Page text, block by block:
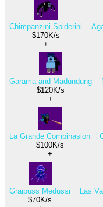
Chimpanzini Spiderini
$170K/s
+
Garama and Madundung
$120K/s
+
La Grande Combinasion
$100K/s
+
Graipuss Medussi
$70K/s
Las